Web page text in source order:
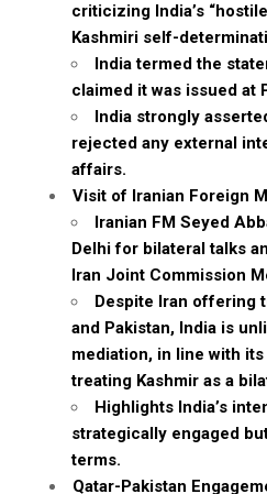
criticizing India’s
Kashmiri self-
India termed the
claimed it was issued at
India strongly
rejected any external
affairs.
Visit of Iranian Foreign
Iranian FM Seyed
Delhi for bilateral talks
Iran Joint Commission
Despite Iran offering
and Pakistan, India is
mediation, in line with
treating Kashmir as a
Highlights India’s
strategically engaged
terms.
Qatar-Pakistan